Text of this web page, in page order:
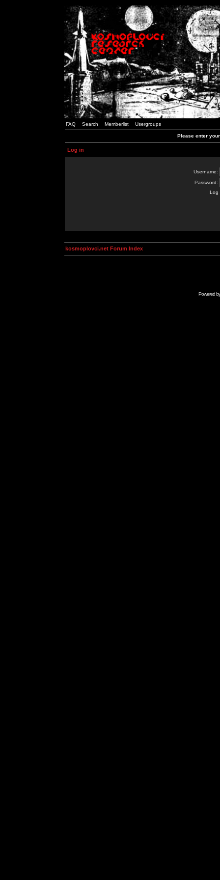
FAQ Search Memberlist Usergroups
Please enter
Log in
Username:
Password:
Log
kosmoplovci.net Forum Index
Powered